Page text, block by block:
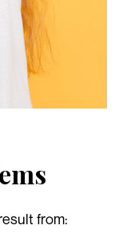
from: